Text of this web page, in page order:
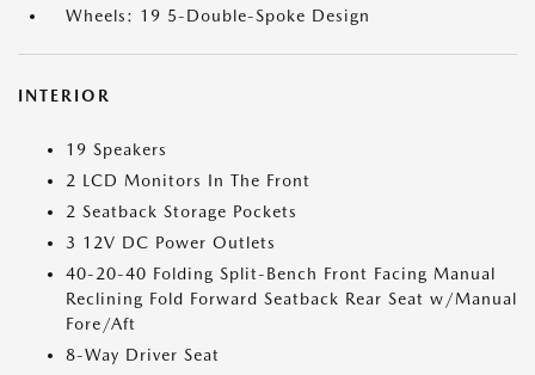
Wheels: 19 5-Double-Spoke Design
INTERIOR
19 Speakers
2 LCD Monitors In The Front
2 Seatback Storage Pockets
3 12V DC Power Outlets
40-20-40 Folding Split-Bench Front Facing Manual
Reclining Fold Forward Seatback Rear Seat w/Manual
Fore/Aft
8-Way Driver Seat